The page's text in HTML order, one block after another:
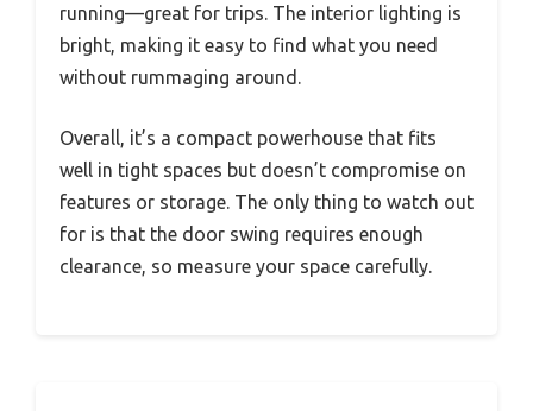
running—great for trips. The interior lighting is
bright, making it easy to find what you need
without rummaging around.
Overall, it’s a compact powerhouse that fits
well in tight spaces but doesn’t compromise on
features or storage. The only thing to watch out
for is that the door swing requires enough
clearance, so measure your space carefully.